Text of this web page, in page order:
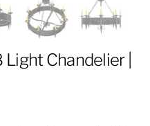
Chandelier |